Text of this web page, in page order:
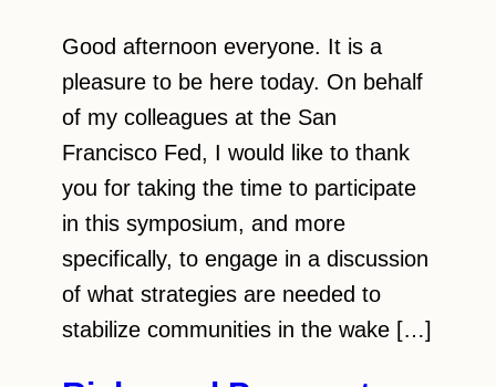
Good afternoon everyone. It is a
pleasure to be here today. On behalf
of my colleagues at the San
Francisco Fed, I would like to thank
you for taking the time to participate
in this symposium, and more
specifically, to engage in a discussion
of what strategies are needed to
stabilize communities in the wake […]